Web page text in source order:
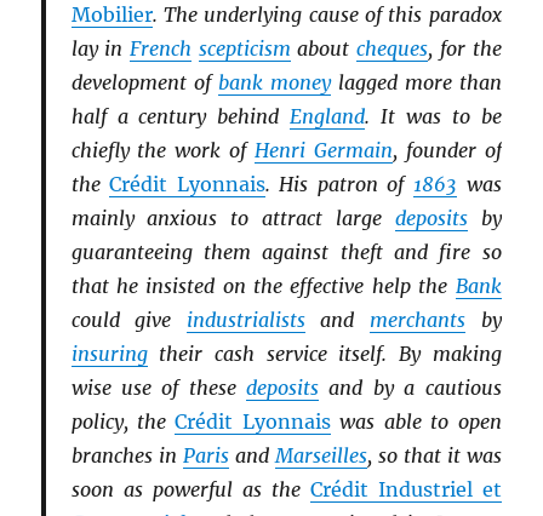
Mobilier. The underlying cause of this paradox
lay in French scepticism aboutcheques, for the
development of bank moneylagged more than
half a century behind England. It was to be
chiefly the work of Henri Germain, founder of
theCrédit Lyonnais. His patron of 1863 was
mainly anxious to attract large depositsby
guaranteeing them against theft and fire so
that he insisted on the effective help the Bank
could give industrialistsand merchantsby
insuringtheir cash service itself. By making
wise use of thesedeposits and by a cautious
policy, theCrédit Lyonnaiswas able to open
branches in Parisand Marseilles, so that it was
soon as powerful as the Crédit Industriel et